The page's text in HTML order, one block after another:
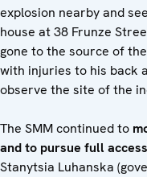
explosion nearby and
house at 38 Frunze
gone to the source of
with injuries to his back
observe the site of the
The SMM continued to
and to pursue full
Stanytsia Luhanska